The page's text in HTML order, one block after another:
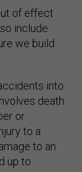
of effect
include
we build
into
death
or
to a
to an
up to